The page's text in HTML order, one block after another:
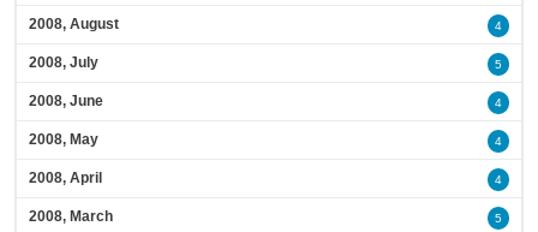
2008, August 4
2008, July 5
2008, June 4
2008, May 4
2008, April 4
2008, March 5